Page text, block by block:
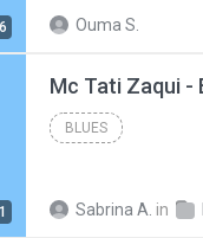
Ouma S.
BLUES
Sabrina A. in